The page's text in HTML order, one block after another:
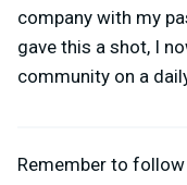
company with my
gave this a shot, I
community on a
Remember to follow